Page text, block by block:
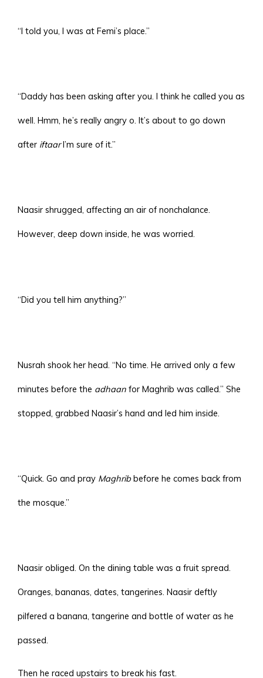
“I told you, I was at Femi’s place.”
“Daddy has been asking after you. I think he called you as
well. Hmm, he’s really angry o. It’s about to go down
after iftaarI’m sure of it.”
Naasir shrugged, affecting an air of nonchalance.
However, deep down inside, he was worried.
“Did you tell him anything?”
Nusrah shook her head. “No time. He arrived only a few
minutes before the adhaan for Maghrib was called.” She
stopped, grabbed Naasir’s hand and led him inside.
“Quick. Go and pray Maghribbefore he comes back from
the mosque.”
Naasir obliged. On the dining table was a fruit spread.
Oranges, bananas, dates, tangerines. Naasir deftly
pilfered a banana, tangerine and bottle of water as he
passed.
Then he raced upstairs to break his fast.